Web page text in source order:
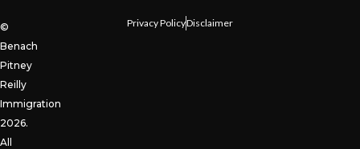
©
Benach
Pitney
Reilly
Immigration
2026.
All
Privacy PolicyDisclaimer